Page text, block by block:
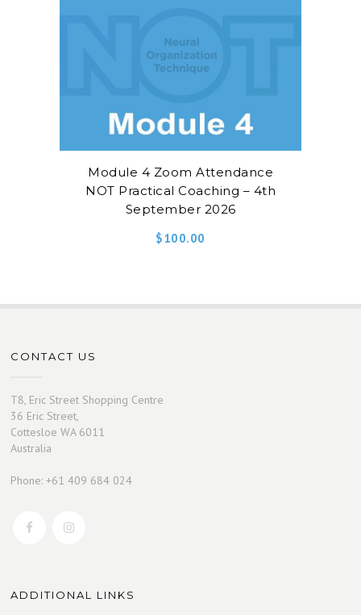
Module 4 Zoom Attendance
NOT Practical Coaching – 4th
September 2026
$100.00
CONTACT US
T8, Eric Street Shopping Centre
36 Eric Street,
Cottesloe WA 6011
Australia
Phone: +61 409 684 024
ADDITIONAL LINKS